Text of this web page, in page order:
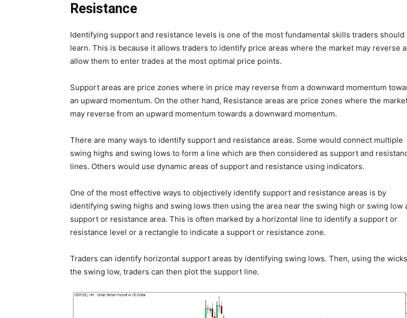
Resistance
Identifying support and resistance levels is one of the most fundamental skills traders should
learn. This is because it allows traders to identify price areas where the market may reverse
allow them to enter trades at the most optimal price points.
Support areas are price zones where in price may reverse from a downward momentum
an upward momentum. On the other hand, Resistance areas are price zones where the
may reverse from an upward momentum towards a downward momentum.
There are many ways to identify support and resistance areas. Some would connect multiple
swing highs and swing lows to form a line which are then considered as support and
lines. Others would use dynamic areas of support and resistance using indicators.
One of the most effective ways to objectively identify support and resistance areas is by
identifying swing highs and swing lows then using the area near the swing high or swing low
support or resistance area. This is often marked by a horizontal line to identify a support or
resistance level or a rectangle to indicate a support or resistance zone.
Traders can identify horizontal support areas by identifying swing lows. Then, using the
the swing low, traders can then plot the support line.